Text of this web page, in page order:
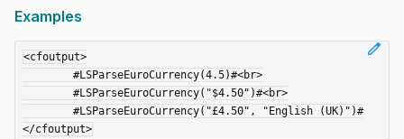
Examples
edit
<cfoutput>